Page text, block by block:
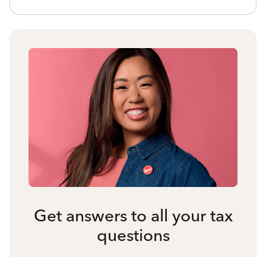
Get answers to all your tax
questions